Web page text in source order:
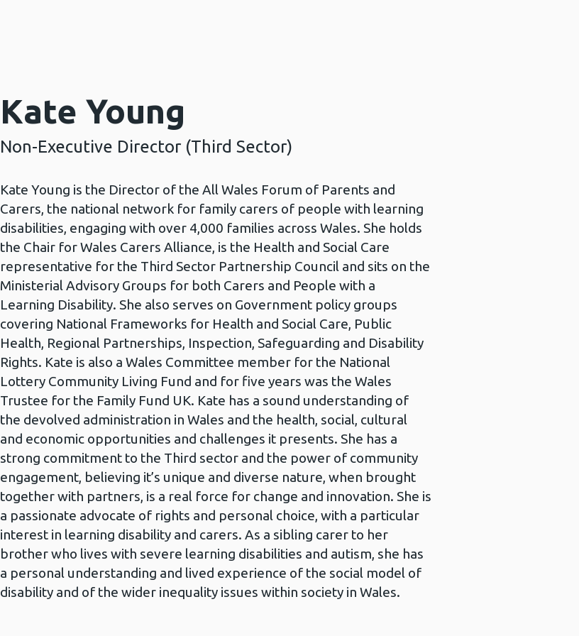
Kate Young
Non-Executive Director (Third Sector)
Kate Young is the Director of the All Wales Forum of Parents and
Carers, the national network for family carers of people with learning
disabilities, engaging with over 4,000 families across Wales. She holds
the Chair for Wales Carers Alliance, is the Health and Social Care
representative for the Third Sector Partnership Council and sits on the
Ministerial Advisory Groups for both Carers and People with a
Learning Disability. She also serves on Government policy groups
covering National Frameworks for Health and Social Care, Public
Health, Regional Partnerships, Inspection, Safeguarding and Disability
Rights. Kate is also a Wales Committee member for the National
Lottery Community Living Fund and for five years was the Wales
Trustee for the Family Fund UK. Kate has a sound understanding of
the devolved administration in Wales and the health, social, cultural
and economic opportunities and challenges it presents. She has a
strong commitment to the Third sector and the power of community
engagement, believing it’s unique and diverse nature, when brought
together with partners, is a real force for change and innovation. She is
a passionate advocate of rights and personal choice, with a particular
interest in learning disability and carers. As a sibling carer to her
brother who lives with severe learning disabilities and autism, she has
a personal understanding and lived experience of the social model of
disability and of the wider inequality issues within society in Wales.